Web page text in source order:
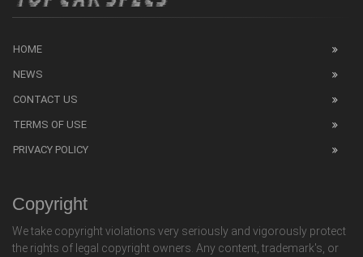
HOME
NEWS
CONTACT US
TERMS OF USE
PRIVACY POLICY
Copyright
We take copyright violations very seriously and vigorously protect
the rights of legal copyright owners. Any content, trademark's, or